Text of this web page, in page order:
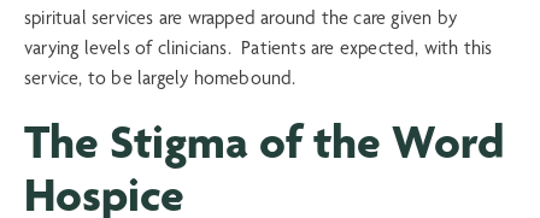
spiritual services are wrapped around the care given by
varying levels of clinicians. Patients are expected, with this
service, to be largely homebound.
The Stigma of the Word
Hospice